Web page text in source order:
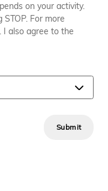
on your activity.
For more
I also agree to the
Submit